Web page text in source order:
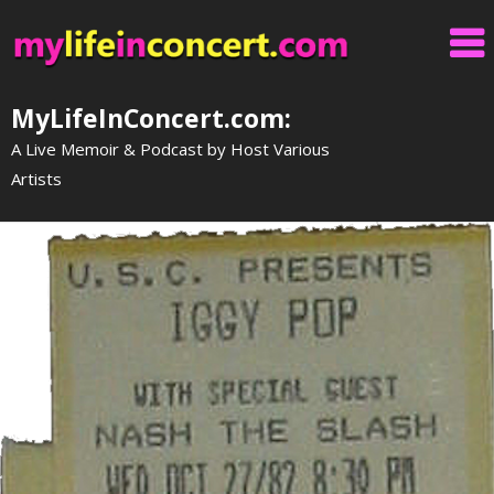
to
content
MyLifeInConcert.com:
A Live Memoir & Podcast by Host Various
Artists